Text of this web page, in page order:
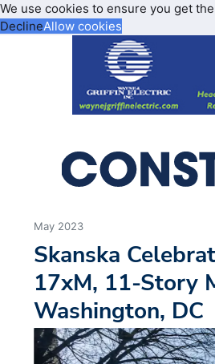
We use cookies to ensure you get
DeclineAllow cookies
May 2023
Skanska
17xM, 11-Story
Washington, DC